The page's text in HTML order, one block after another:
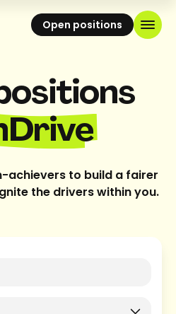
Open positions
achievers to build a fairer
the drivers within you.